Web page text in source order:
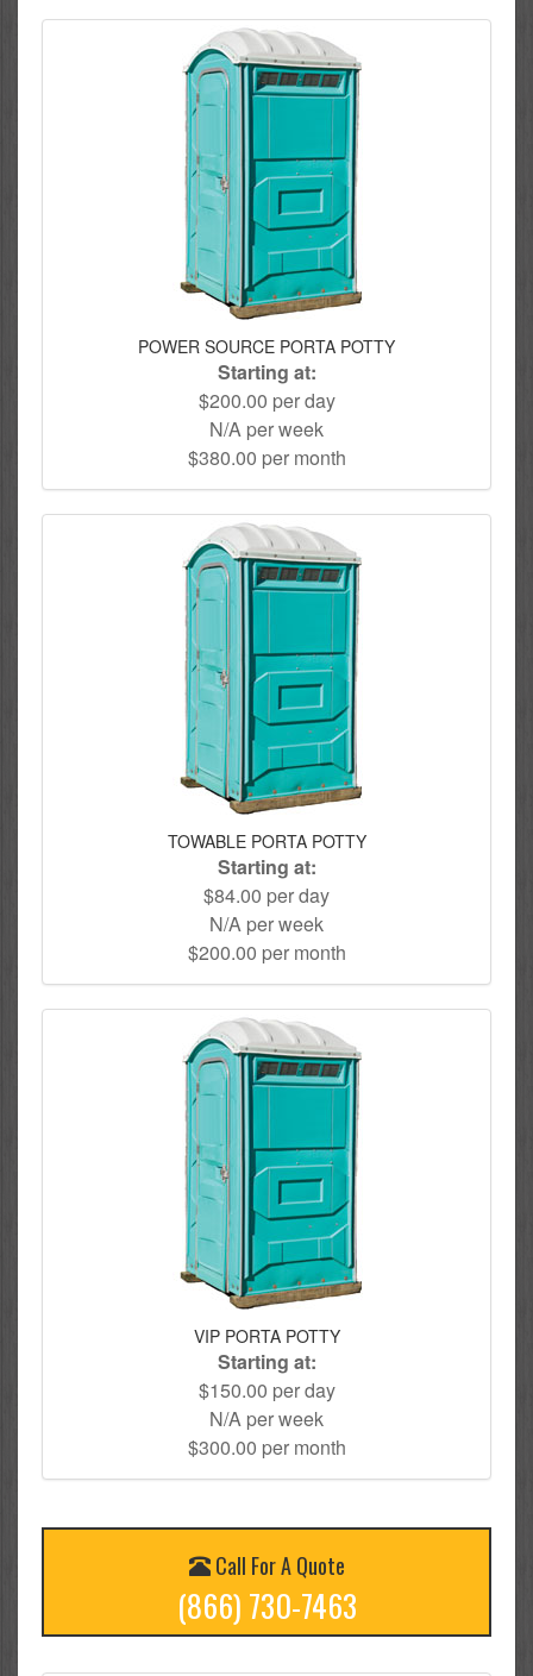
POWER SOURCE PORTA POTTY
Starting at:
$200.00 per day
N/A per week
$380.00 per month
TOWABLE PORTA POTTY
Starting at:
$84.00 per day
N/A per week
$200.00 per month
VIP PORTA POTTY
Starting at:
$150.00 per day
N/A per week
$300.00 per month
Call For A Quote
(866) 730-7463